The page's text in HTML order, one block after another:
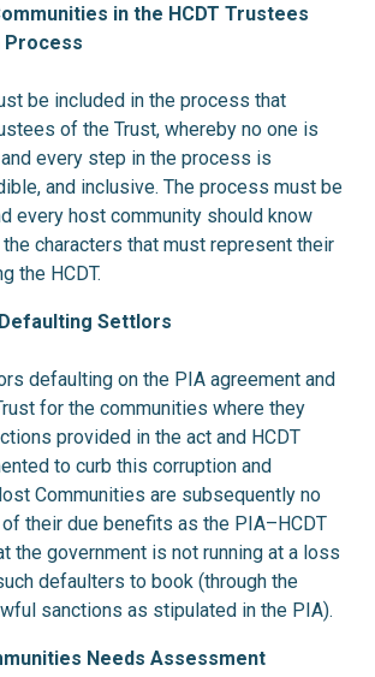
in the HCDT Trustees
Process
be included in the process that
of the Trust, whereby no one is
every step in the process is
and inclusive. The process must be
every host community should know
characters that must represent their
the HCDT.
Settlors
defaulting on the PIA agreement and
for the communities where they
provided in the act and HCDT
to curb this corruption and
Communities are subsequently no
their due benefits as the PIA–HCDT
the government is not running at a loss
defaulters to book (through the
sanctions as stipulated in the PIA).
Needs Assessment